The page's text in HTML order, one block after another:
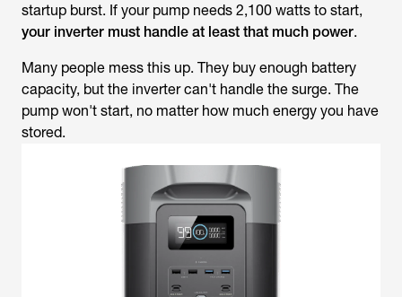
startup burst. If your pump needs 2,100 watts to start,
your inverter must handle at least that much power.
Many people mess this up. They buy enough battery
capacity, but the inverter can't handle the surge. The
pump won't start, no matter how much energy you have
stored.